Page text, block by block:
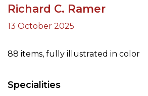
Richard C. Ramer
13 October 2025
88 items, fully illustrated in color
Specialities